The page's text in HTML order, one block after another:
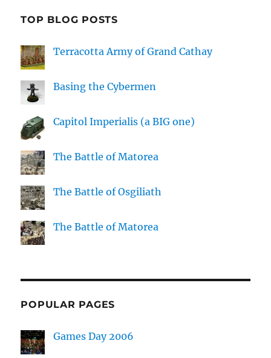
TOP BLOG POSTS
Terracotta Army of Grand Cathay
Basing the Cybermen
Capitol Imperialis (a BIG one)
The Battle of Matorea
The Battle of Osgiliath
The Battle of Matorea
POPULAR PAGES
Games Day 2006